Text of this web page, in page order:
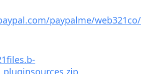
paypalme/